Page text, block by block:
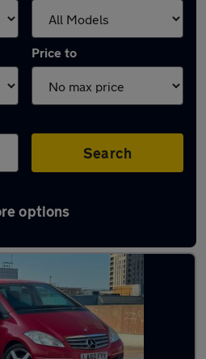
Price to
Search
options
A Class Cars in stock